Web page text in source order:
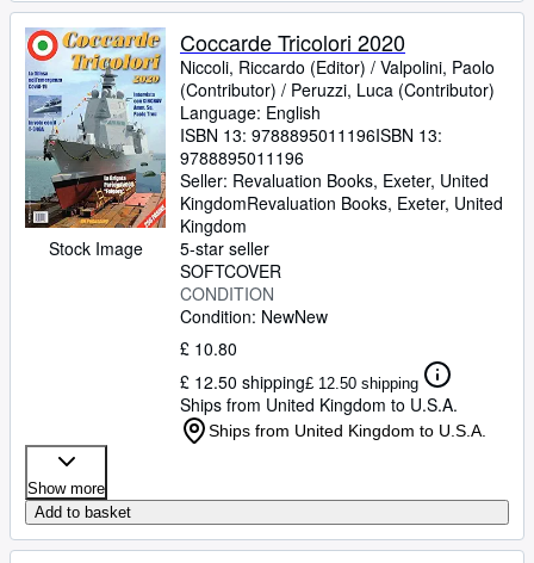
Stock Image
Coccarde Tricolori 2020
Niccoli, Riccardo (Editor) / Valpolini, Paolo
(Contributor) / Peruzzi, Luca (Contributor)
Language: English
ISBN 13: 9788895011196ISBN 13:
9788895011196
Seller: Revaluation Books, Exeter, United
KingdomRevaluation Books, Exeter, United
Kingdom
5-star seller
SOFTCOVER
CONDITION
Condition: NewNew
£ 10.80
£ 12.50 shipping£ 12.50 shipping
Ships from United Kingdom to U.S.A.
Ships from United Kingdom to U.S.A.
Show more
Add to basket